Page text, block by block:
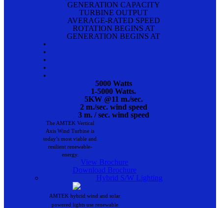
GENERATION CAPACITY
TURBINE OUTPUT
AVERAGE-RATED SPEED
ROTATION BEGINS AT
GENERATION BEGINS AT
•
•
•
•
•
5000 Watts
1-5000 Watts.
5KW @11 m./sec.
2 m./sec. wind speed
3 m. / sec. wind speed
The AMTEK Vertical
Axis Wind Turbine is
today’s most viable and
resilient renewable-
energy.
View Brochure
Download Brochure
Hybrid S/W Lighting
AMTEK hybrid wind and solar
powered lights use renewable